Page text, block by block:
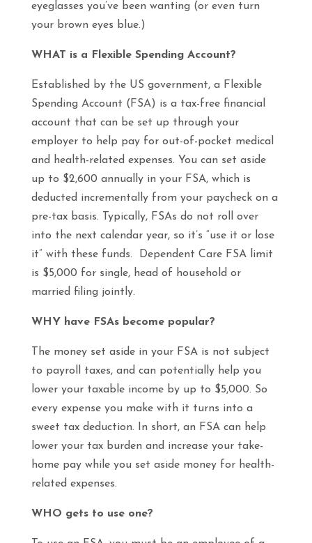
eyeglasses you’ve been wanting (or even turn
your brown eyes blue.)
WHAT is a Flexible Spending Account?
Established by the US government, a Flexible
Spending Account (FSA) is a tax-free financial
account that can be set up through your
employer to help pay for out-of-pocket medical
and health-related expenses. You can set aside
up to $2,600 annually in your FSA, which is
deducted incrementally from your paycheck on a
pre-tax basis. Typically, FSAs do not roll over
into the next calendar year, so it’s “use it or lose
it” with these funds. Dependent Care FSA limit
is $5,000 for single, head of household or
married filing jointly.
WHY have FSAs become popular?
The money set aside in your FSA is not subject
to payroll taxes, and can potentially help you
lower your taxable income by up to $5,000. So
every expense you make with it turns into a
sweet tax deduction. In short, an FSA can help
lower your tax burden and increase your take-
home pay while you set aside money for health-
related expenses.
WHO gets to use one?